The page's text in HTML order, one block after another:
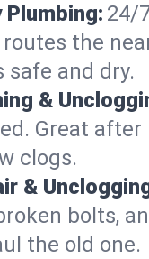
Plumbing: 24/
the
safe and dry.
&
Great
clogs.
&
bolts,
the old one.